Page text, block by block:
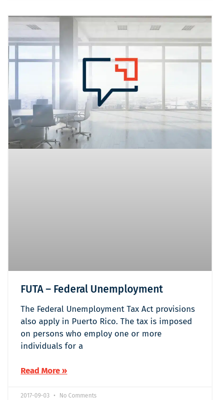
FUTA – Federal Unemployment
The Federal Unemployment Tax Act provisions
also apply in Puerto Rico. The tax is imposed
on persons who employ one or more
individuals for a
Read More »
2017-09-03 No Comments